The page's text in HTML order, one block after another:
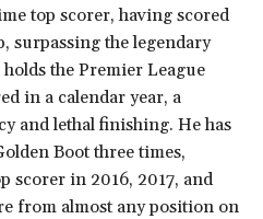
top scorer, having scored
surpassing the legendary
the Premier League
in a calendar year, a
and lethal finishing. He has
Boot three times,
scorer in 2016, 2017, and
from almost any position on